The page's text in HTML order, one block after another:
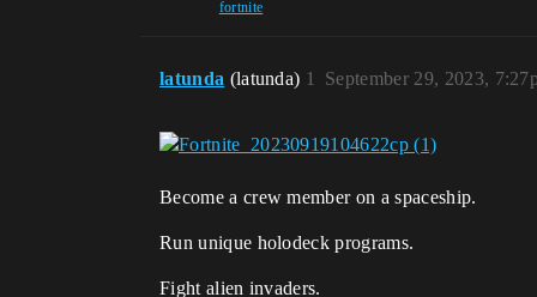
fortnite
latunda (latunda) September 29, 2023,
1
Become a crew member on a spaceship.
Run unique holodeck programs.
Fight alien invaders.